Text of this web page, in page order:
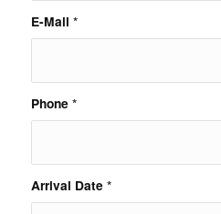
E-Mail *
Phone *
Arrival Date *